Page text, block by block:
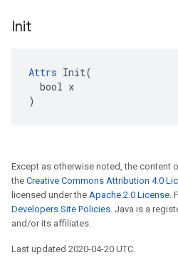
Init
Attrs Init(
  bool x
)
Except as otherwise noted, the content
the Creative Commons Attribution 4.0
licensed under the Apache 2.0 License.
Developers Site Policies. Java is a
and/or its affiliates.
Last updated 2020-04-20 UTC.